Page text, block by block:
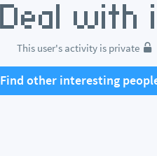
This user's activity is private
Find other interesting